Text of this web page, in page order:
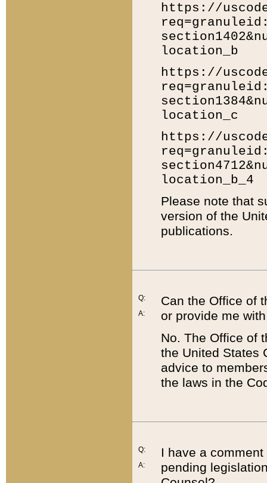
https://
location_b
https://
location_c
https://
location_b_4
Please note that
version of the
publications.
Q:
A:
Can the Office of
or provide me
No. The Office of
the United States
advice to
the laws in the
Q:
A:
I have a
pending